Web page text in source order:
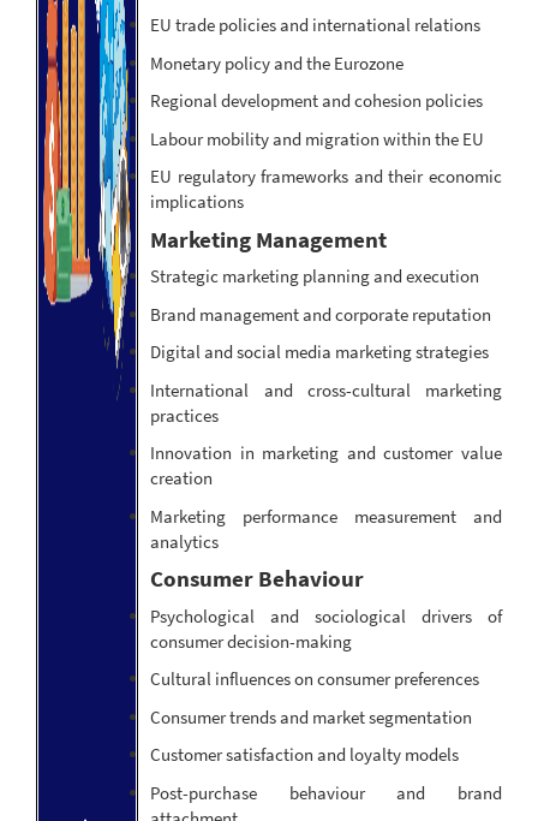
EU trade policies and international relations
Monetary policy and the Eurozone
Regional development and cohesion policies
Labour mobility and migration within the EU
EU regulatory frameworks and their economic
implications
Marketing Management
Strategic marketing planning and execution
Brand management and corporate reputation
Digital and social media marketing strategies
International and cross-cultural marketing
practices
Innovation in marketing and customer value
creation
Marketing performance measurement and
analytics
Consumer Behaviour
Psychological and sociological drivers of
consumer decision-making
Cultural influences on consumer preferences
Consumer trends and market segmentation
Customer satisfaction and loyalty models
Post-purchase behaviour and brand